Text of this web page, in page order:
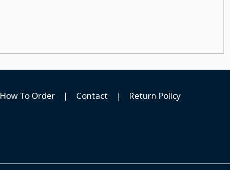
How To Order | Contact |
Return Policy